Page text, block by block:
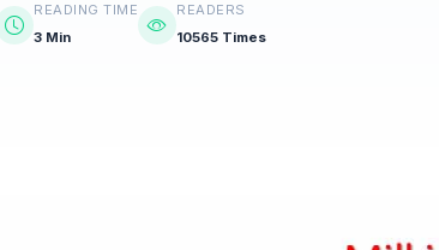
READING TIME
3 Min
READERS
10565 Times